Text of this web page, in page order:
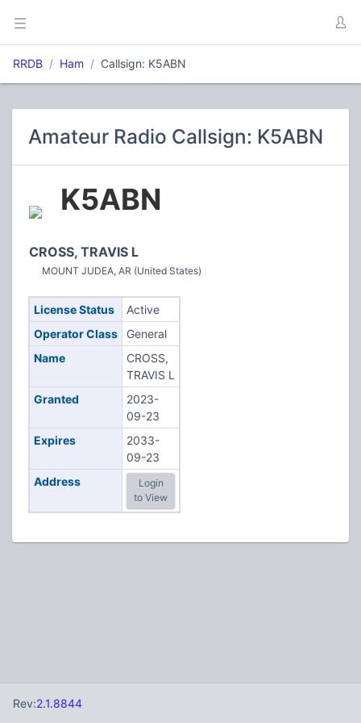
RRDB Ham Callsign: K5ABN
Amateur Radio Callsign: K5ABN
K5ABN
CROSS, TRAVIS L
MOUNT JUDEA, AR (United States)
License Status
Active
Operator Class
General
Name
CROSS,
TRAVIS L
Granted
2023-
09-23
Expires
2033-
09-23
Address
Login
to View
Rev:2.1.8844